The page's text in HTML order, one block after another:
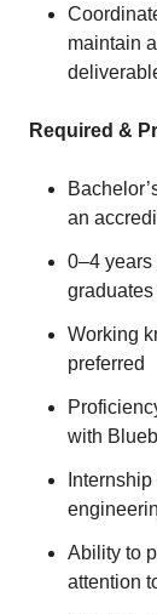
maintain
Required &
an
0–4
Working
preferred
with
Ability to
attention